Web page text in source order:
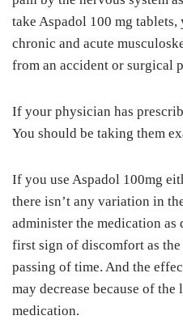
take Aspadol 100 mg
chronic and acute
from an accident or surgical
If your physician has
You should be taking them
If you use Aspadol 100mg
there isn’t any variation in
administer the medication
first sign of discomfort as
passing of time. And the
may decrease because of
medication.